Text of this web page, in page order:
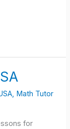
, Math Tutor
for